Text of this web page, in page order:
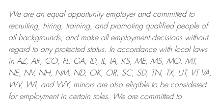
We are anequal opportunity employer and committed to
recruiting, hiring, training, and promoting qualified people of
all backgrounds, and makeall employment decisions without
regard to any protected status. In accordance with local laws
in AZ, AR, CO, FL, GA, ID, IL, IA, KS, ME, MS, MO, MT,
NE, NV, NH, NM, ND, OK, OR, SC, SD, TN, TX, UT, VT VA,
WV, WI, and WY, minors are also eligible to be considered
for employment in certain roles.
We are committed to